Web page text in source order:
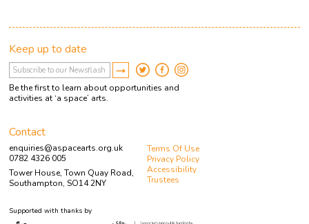
Keep up to date
Be the first to learn about opportunities and
activities at ‘a space’ arts.
Contact
enquiries@aspacearts.org.uk
0782 4326 005
Tower House, Town Quay Road,
Southampton, SO14 2NY
Terms Of Use
Privacy Policy
Accessibility
Trustees
Supported with thanks by